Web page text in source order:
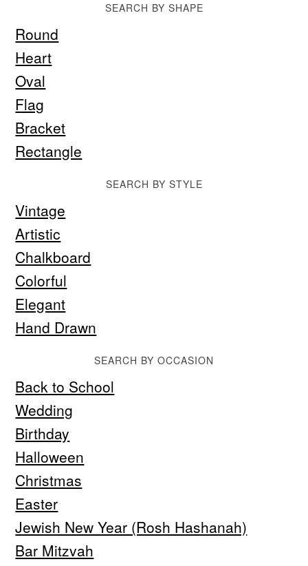
SEARCH BY SHAPE
Round
Heart
Oval
Flag
Bracket
Rectangle
SEARCH BY STYLE
Vintage
Artistic
Chalkboard
Colorful
Elegant
Hand Drawn
SEARCH BY OCCASION
Back to School
Wedding
Birthday
Halloween
Christmas
Easter
Jewish New Year (Rosh Hashanah)
Bar Mitzvah